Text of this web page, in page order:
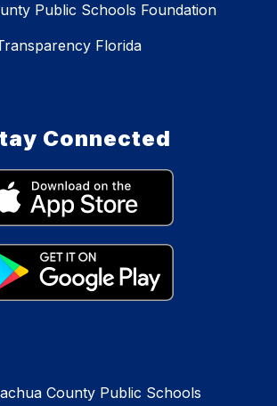
Public Schools Foundation
Florida
Connected
County Public Schools